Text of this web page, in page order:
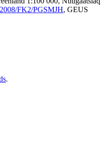
FK2/PGSMJH, GEUS
.